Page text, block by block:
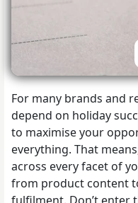
For many brands and
depend on holiday
to maximise your
everything. That
across every facet of
from product content